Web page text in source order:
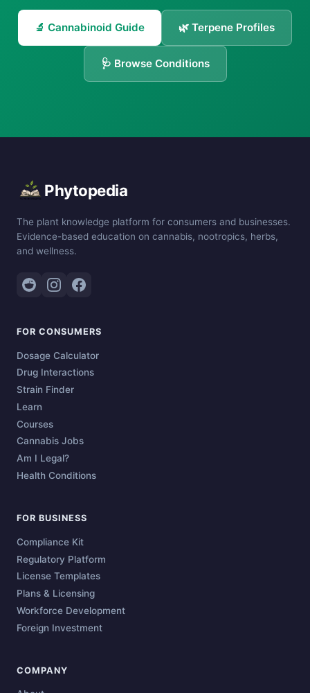
🔬 Cannabinoid Guide 🌿 Terpene Profiles
🩺 Browse Conditions
Phytopedia
The plant knowledge platform for consumers and businesses.
Evidence-based education on cannabis, nootropics, herbs,
and wellness.
FOR CONSUMERS
Dosage Calculator
Drug Interactions
Strain Finder
Learn
Courses
Cannabis Jobs
Am I Legal?
Health Conditions
FOR BUSINESS
Compliance Kit
Regulatory Platform
License Templates
Plans & Licensing
Workforce Development
Foreign Investment
COMPANY